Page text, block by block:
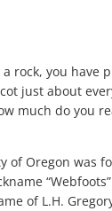
rock, you have
just about
much do you
of Oregon was
of L.H.